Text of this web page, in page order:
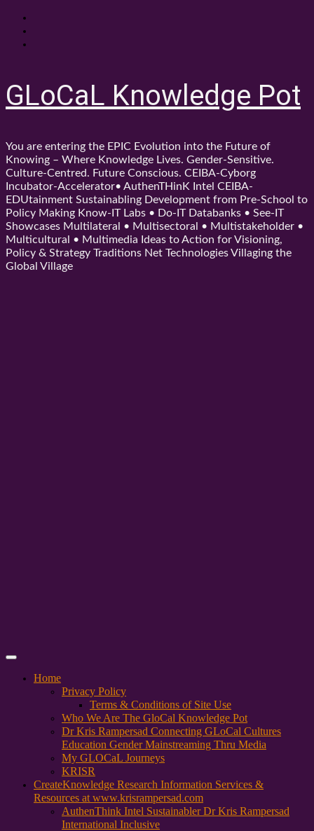
Skip
content
GLoCaL Knowledge Pot
You are entering the EPIC Evolution into the Future of
Knowing – Where Knowledge Lives. Gender-Sensitive.
Culture-Centred. Future Conscious. CEIBA-Cyborg
Incubator-Accelerator• AuthenTHinK Intel CEIBA-
EDUtainment Sustainabling Development from Pre-School to
Policy Making Know-IT Labs • Do-IT Databanks • See-IT
Showcases Multilateral • Multisectoral • Multistakeholder •
Multicultural • Multimedia Ideas to Action for Visioning,
Policy & Strategy Traditions Net Technologies Villaging the
Global Village
Primary
Home
Privacy Policy
Terms & Conditions of Site Use
Who We Are The GloCal Knowledge Pot
Dr Kris Rampersad Connecting GLoCal Cultures
Education Gender Mainstreaming Thru Media
My GLOCaL Journeys
KRISR
CreateKnowledge Research Information Services &
Resources at www.krisrampersad.com
AuthenThink Intel Sustainabler Dr Kris Rampersad
International Inclusive